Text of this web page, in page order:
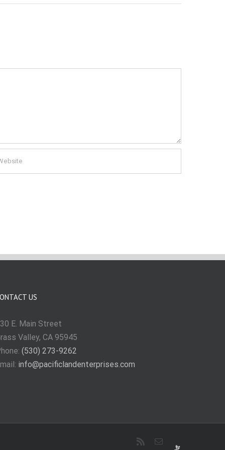
US
E. Main Street
Valley, CA 95945
(530) 273-9262
info@pacificlandenterprises.com
Rss
Email
Requests